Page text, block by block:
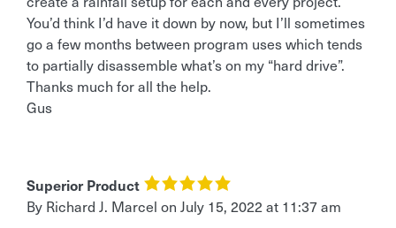
You’d think I’d have it down by now, but I’ll sometimes
go a few months between program uses which tends
to partially disassemble what’s on my “hard drive”.
Thanks much for all the help.
Gus
Superior Product
By Richard J. Marcel on July 15, 2022 at 11:37 am